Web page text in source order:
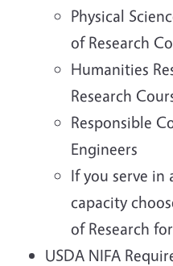
Physical
of Research
Humanities
Research
Responsible
Engineers
If you serve in
capacity
of Research
USDA NIFA